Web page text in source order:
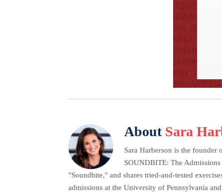
About Sara
Sara Harberson is the
SOUNDBITE: The
"Soundbite," and shares tried-and-tested
admissions at the University of Pennsylvania